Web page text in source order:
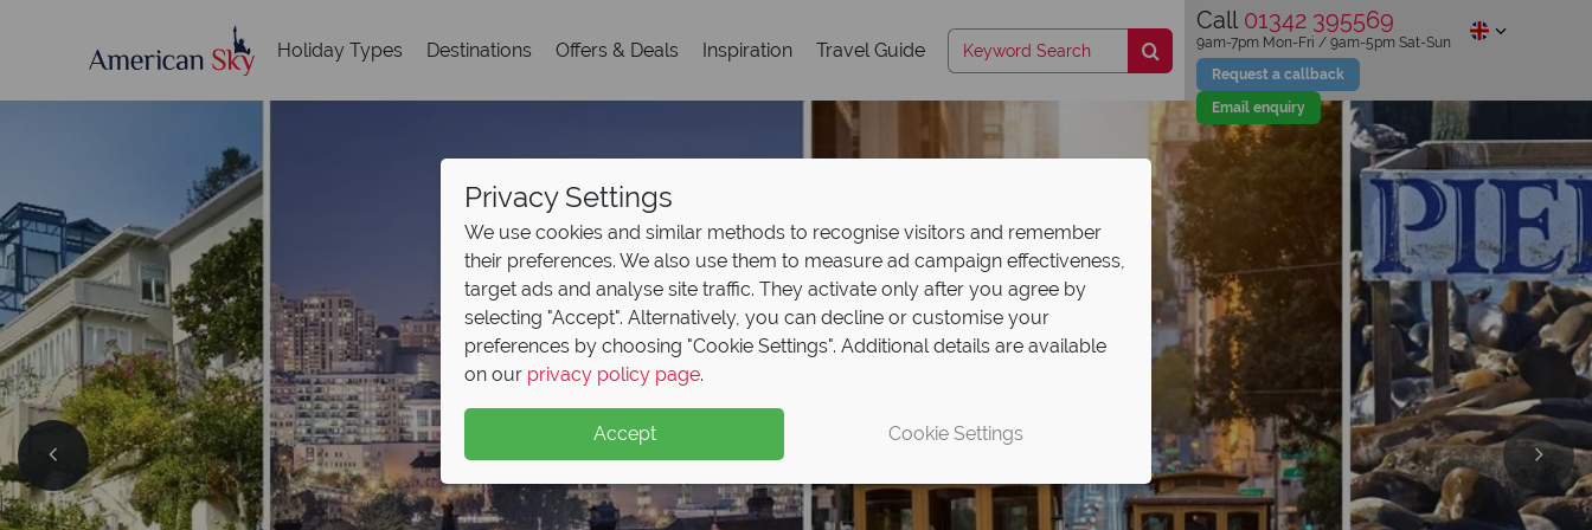
Holiday Types Destinations Offers & Deals Inspiration Travel Guide
Call 01342 395569
Request a callback
Email enquiry
9am-7pm Mon-Fri / 9am-5pm Sat-Sun
Privacy Settings
We use cookies and similar methods to recognise visitors and remember
their preferences. We also use them to measure ad campaign effectiveness,
target ads and analyse site traffic. They activate only after you agree by
selecting "Accept". Alternatively, you can decline or customise your
preferences by choosing "Cookie Settings". Additional details are available
on our privacy policy page.
Accept Cookie Settings